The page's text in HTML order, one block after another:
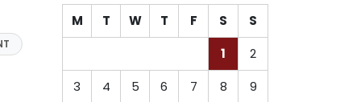
M T W T F S
S
1
2
3
4 5 6 7 8
9